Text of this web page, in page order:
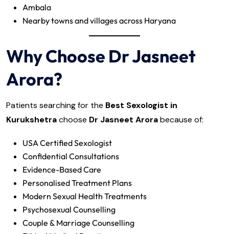
Ambala
Nearby towns and villages across Haryana
Why Choose Dr Jasneet
Arora?
Patients searching for the Best Sexologist in
Kurukshetrachoose Dr Jasneet Arorabecause of:
USA Certified Sexologist
Confidential Consultations
Evidence-Based Care
Personalised Treatment Plans
Modern Sexual Health Treatments
Psychosexual Counselling
Couple & Marriage Counselling